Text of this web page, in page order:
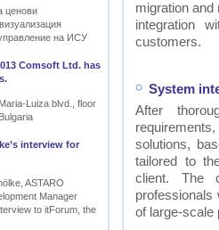
ценови
на ИСУ
Comsoft Ltd. has
Luiza blvd., floor
interview for
ASTARO
Manager
to itForum, the
migration
integration
customers.
System
After
solutions,
tailored to
client. The
professionals
of large-scale